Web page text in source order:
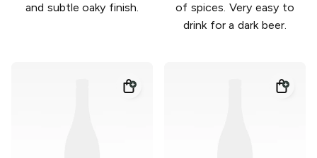
and subtle oaky finish.
of spices. Very easy to
drink for a dark beer.